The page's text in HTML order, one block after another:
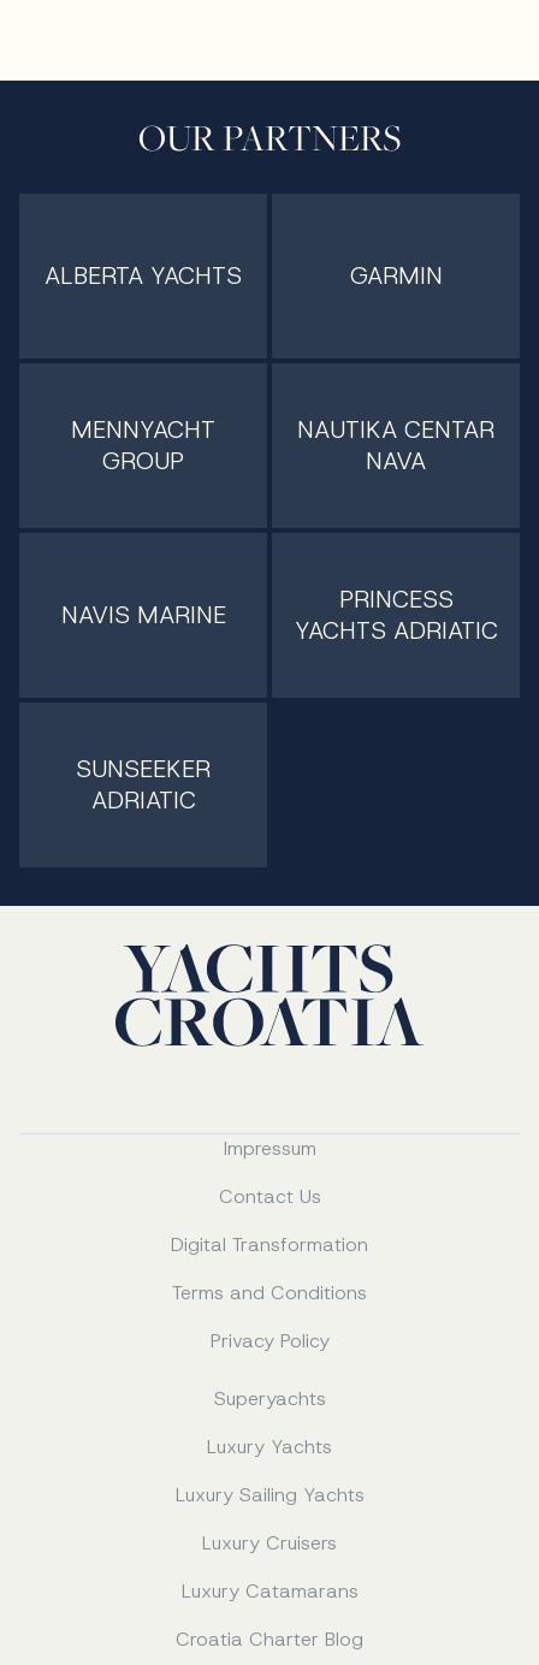
OUR PARTNERS
ALBERTA YACHTS GARMIN
MENNYACHT
GROUP
NAUTIKA CENTAR
NAVA
NAVIS MARINE
PRINCESS
YACHTS ADRIATIC
SUNSEEKER
ADRIATIC
Impressum
Contact Us
Digital Transformation
Terms and Conditions
Privacy Policy
Superyachts
Luxury Yachts
Luxury Sailing Yachts
Luxury Cruisers
Luxury Catamarans
Croatia Charter Blog